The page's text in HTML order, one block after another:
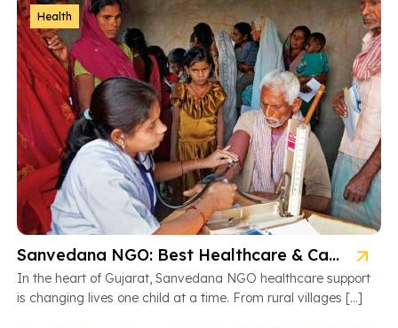
Health
Sanvedana NGO: Best Healthcare & Cancer Support in Gujarat
In the heart of Gujarat, Sanvedana NGO healthcare support
is changing lives one child at a time. From rural villages […]